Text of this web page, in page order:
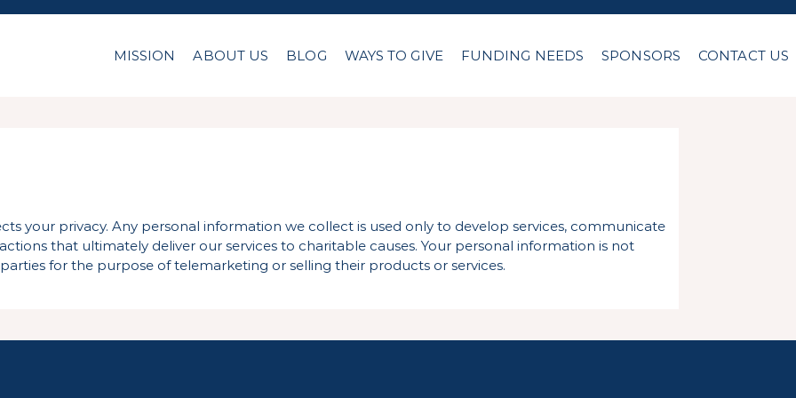
MISSION ABOUT US BLOG WAYS TO GIVE FUNDING NEEDS SPONSORS CONTACT US
your privacy. Any personal information we collect is used only to develop services, communicate
that ultimately deliver our services to charitable causes. Your personal information is not
for the purpose of telemarketing or selling their products or services.